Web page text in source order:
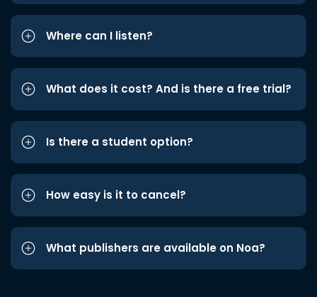
Where can I listen?
What does it cost? And is there a free trial?
Is there a student option?
How easy is it to cancel?
What publishers are available on Noa?